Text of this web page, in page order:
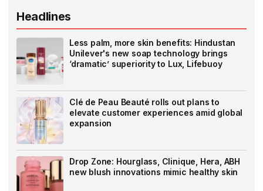
Headlines
Less palm, more skin benefits: Hindustan
Unilever's new soap technology brings
‘dramatic’ superiority to Lux, Lifebuoy
Clé de Peau Beauté rolls out plans to
elevate customer experiences amid global
expansion
Drop Zone: Hourglass, Clinique, Hera, ABH
new blush innovations mimic healthy skin